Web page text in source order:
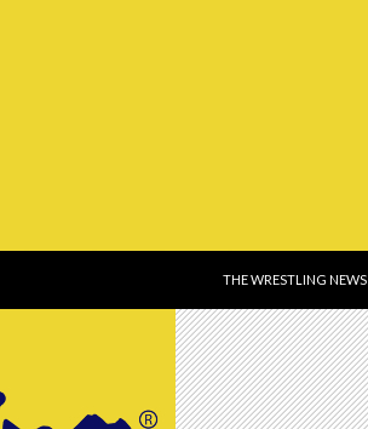
THE WRESTLING NEWS